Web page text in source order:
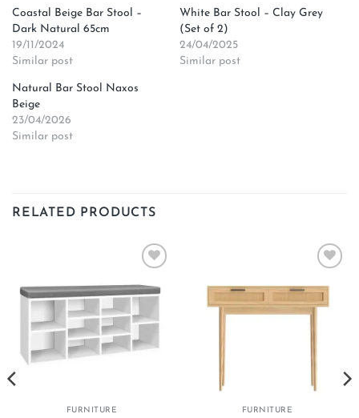
Coastal Beige Bar Stool –
Dark Natural 65cm
19/11/2024
Similar post
White Bar Stool – Clay Grey
(Set of 2)
24/04/2025
Similar post
Natural Bar Stool Naxos
Beige
23/04/2026
Similar post
RELATED PRODUCTS
wishlist
FURNITURE
wishlist
FURNITURE